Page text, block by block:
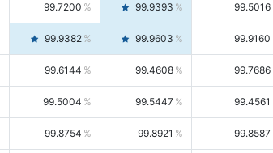
99.7200 99.9393 99.5016
99.9382 99.9603 99.9160
99.6144 99.4608 99.7686
99.5004 99.5447 99.4561
99.8754 99.8921 99.8587